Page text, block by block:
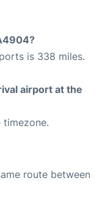
is 338 miles.
airport at the
timezone.
route between